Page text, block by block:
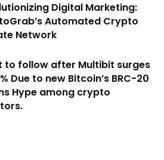
Digital Marketing:
Automated Crypto
Network
to follow after Multibit surges
Due to new Bitcoin’s BRC-20
Hype among crypto